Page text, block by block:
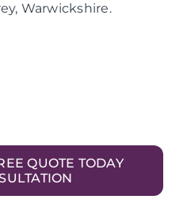
Warwickshire.
QUOTE TODAY